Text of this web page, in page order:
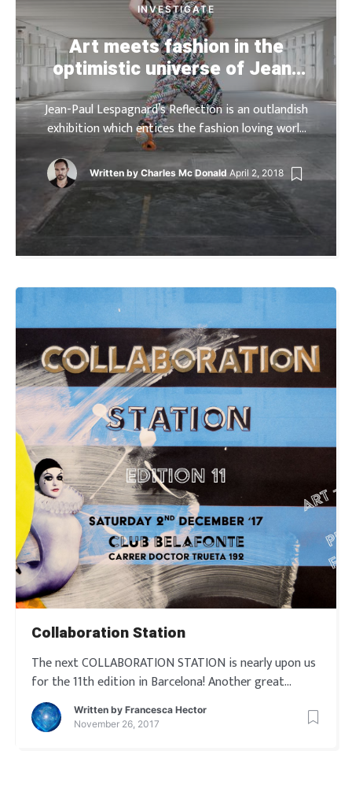
INVESTIGATE
Art meets fashion in the
optimistic universe of Jean-
Paul Lespagnard
Jean-Paul Lespagnard’s Reflection is an outlandish
exhibition which entices the fashion loving world
into the realm of Belgian designer. The
retrospective is composed of two principal levels;
visitors are welcomed at the […]
Written byCharles Mc Donald April 2, 2018
Collaboration Station
The next COLLABORATION STATION is nearly upon us
for the 11th edition in Barcelona! Another great
afternoon and evening with an exciting line up in
store for you guys!! This […]
Written by Francesca Hector
November 26, 2017